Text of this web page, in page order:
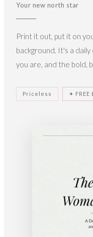
Your new north star
Print it out, put it on
background. It's a
you are, and the bold,
Priceless ✦ FREE